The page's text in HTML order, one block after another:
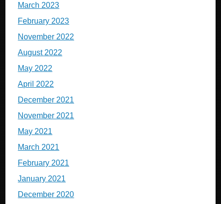
March 2023
February 2023
November 2022
August 2022
May 2022
April 2022
December 2021
November 2021
May 2021
March 2021
February 2021
January 2021
December 2020